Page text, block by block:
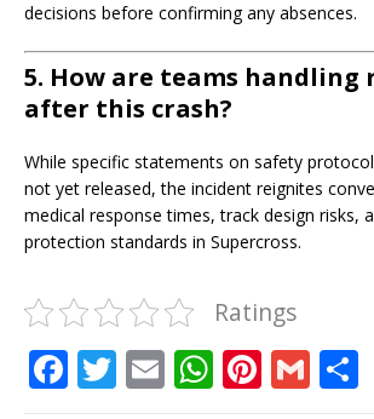
decisions before confirming any absences.
5. How are teams handling
after this crash?
While specific statements on safety
not yet released, the incident reignites
medical response times, track design risks,
protection standards in Supercross.
Ratings
F T E W Pi G